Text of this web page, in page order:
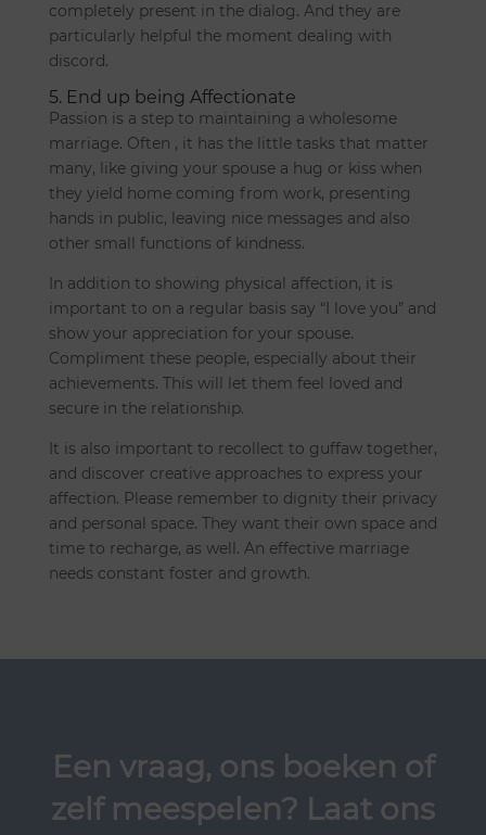
completely present in the dialog. And they are
particularly helpful the moment dealing with
discord.
5. End up being Affectionate
Passion is a step to maintaining a wholesome
marriage. Often , it has the little tasks that matter
many, like giving your spouse a hug or kiss when
they yield home coming from work, presenting
hands in public, leaving nice messages and also
other small functions of kindness.
In addition to showing physical affection, it is
important to on a regular basis say “I love you” and
show your appreciation for your spouse.
Compliment these people, especially about their
achievements. This will let them feel loved and
secure in the relationship.
It is also important to recollect to guffaw together,
and discover creative approaches to express your
affection. Please remember to dignity their privacy
and personal space. They want their own space and
time to recharge, as well. An effective marriage
needs constant foster and growth.
Een vraag, ons boeken of
zelf meespelen? Laat ons